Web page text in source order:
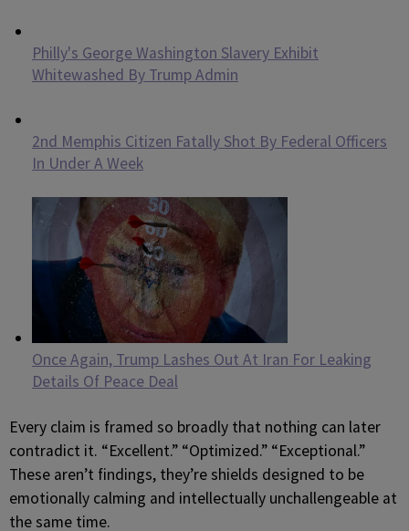
Philly's George Washington Slavery Exhibit
Whitewashed By Trump Admin
2nd Memphis Citizen Fatally Shot By Federal Officers
In Under A Week
Once Again, Trump Lashes Out At Iran For Leaking
Details Of Peace Deal
Every claim is framed so broadly that nothing can later
contradict it. “Excellent.” “Optimized.” “Exceptional.”
These aren’t findings, they’re shields designed to be
emotionally calming and intellectually unchallengeable at
the same time.